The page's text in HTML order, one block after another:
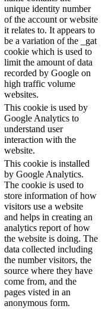
unique identity number
of the account or website
it relates to. It appears to
be a variation of the _gat
cookie which is used to
limit the amount of data
recorded by Google on
high traffic volume
websites.
This cookie is used by
Google Analytics to
understand user
interaction with the
website.
This cookie is installed
by Google Analytics.
The cookie is used to
store information of how
visitors use a website
and helps in creating an
analytics report of how
the website is doing. The
data collected including
the number visitors, the
source where they have
come from, and the
pages visted in an
anonymous form.